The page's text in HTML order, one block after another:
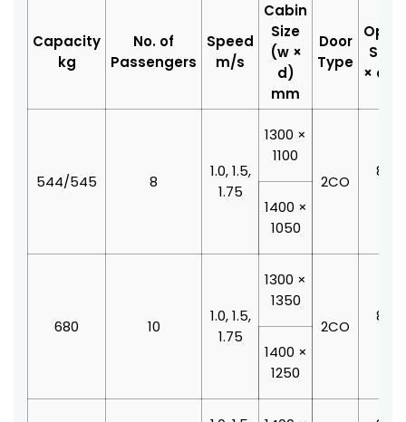
Capacity
kg
No. of
Passengers
Speed
m/s
Cabin
Size
(w ×
d)
mm
Door
Type
Size
× d)
544/545 8
1.0, 1.5,
1.75
1300 ×
1100
2CO
800
1400 ×
1050
680 10
1.0, 1.5,
1.75
1300 ×
1350
2CO
800
1400 ×
1250